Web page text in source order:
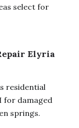
select for
Elyria
residential
for damaged
springs.